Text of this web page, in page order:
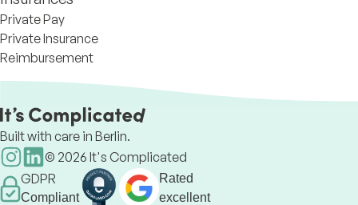
Private Pay
Private Insurance
Reimbursement
Built with care in Berlin.
© 2026 It's Complicated
GDPR
Compliant
Rated
excellent